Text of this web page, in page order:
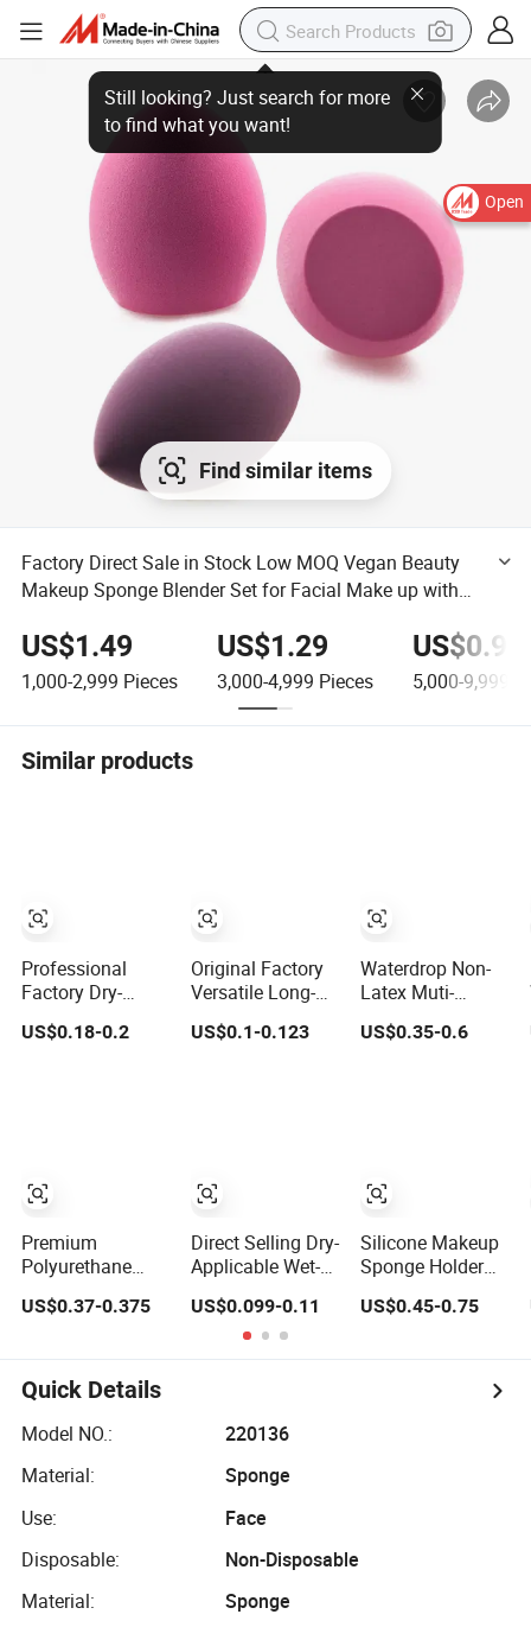
Open
Find similar items
Factory Direct Sale in Stock Low MOQ Vegan Beauty
Makeup Sponge Blender Set for Facial Make up with
US$1.49
1,000-2,999 Pieces
US$1.29
3,000-4,999 Pieces
US$0.95
5,000-9,999
Similar products
Professional
Factory Dry-
Applicable Latex-
US$0.18-0.2
Premium
Polyurethane
for Flawless
Foundation
Application
US$0.37-0.375
Original Factory
Versatile Long-
Friendly Macaron
US$0.1-0.123
Direct Selling Dry-
Applicable Wet-
to Use Make up
Sponge for
Beauty
US$0.099-0.11
Waterdrop Non-
Latex Muti-
Foundation
US$0.35-0.6
Silicone Makeup
Sponge Holder
Display
US$0.45-0.75
Quick Details
Model NO.:
220136
Material:
Sponge
Use:
Face
Disposable:
Non-Disposable
Material:
Sponge